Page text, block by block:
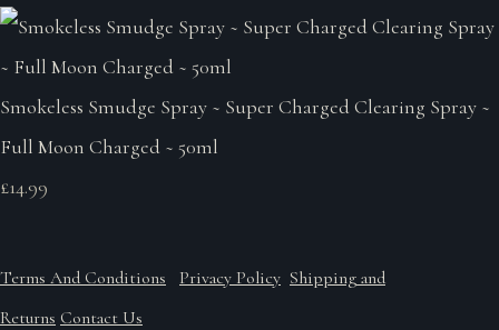
Smokeless Smudge Spray ~ Super Charged Clearing Spray ~
Full Moon Charged ~ 50ml
£14.99
Terms And Conditions Privacy Policy Shipping and
Returns Contact Us